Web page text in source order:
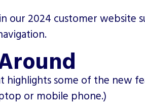
our 2024 customer website
some of the new
or mobile phone.)